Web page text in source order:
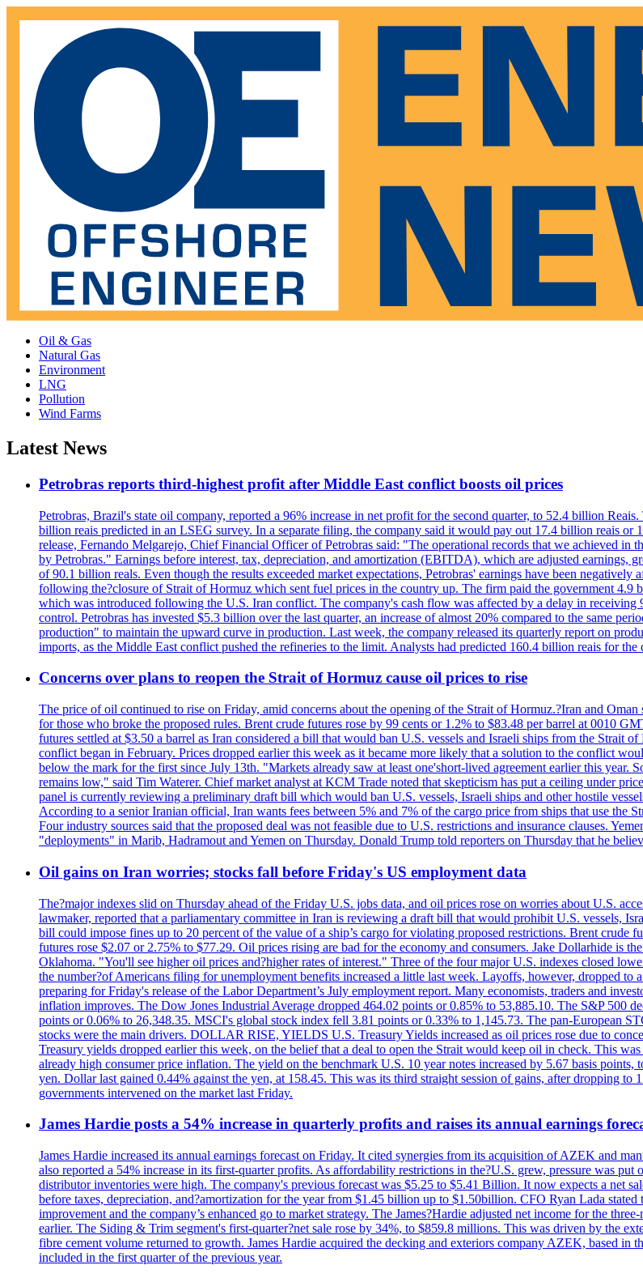
Oil & Gas
Natural Gas
Environment
LNG
Pollution
Wind Farms
Latest News
Petrobras reports third-highest profit after Middle East conflict boosts oil prices
Petrobras, Brazil's state oil company, reported a 96% increase in net profit for the second quarter, to 52.4 billion
billion reais predicted in an LSEG survey. In a separate filing, the company said it would pay out 17.4 billion reais or
release, Fernando Melgarejo, Chief Financial Officer of Petrobras said: "The operational records that we achieved in
by Petrobras." Earnings before interest, tax, depreciation, and amortization (EBITDA), which are adjusted earnings,
of 90.1 billion reals. Even though the results exceeded market expectations, Petrobras' earnings have been
following the?closure of Strait of Hormuz which sent fuel prices in the country up. The firm paid the government 4.9
which was introduced following the U.S. Iran conflict. The company's cash flow was affected by a delay in
control. Petrobras has invested $5.3 billion over the last quarter, an increase of almost 20% compared to the same
production" to maintain the upward curve in production. Last week, the company released its quarterly report on
imports, as the Middle East conflict pushed the refineries to the limit. Analysts had predicted 160.4 billion reais for
Concerns over plans to reopen the Strait of Hormuz cause oil prices to rise
The price of oil continued to rise on Friday, amid concerns about the opening of the Strait of Hormuz.?Iran and
for those who broke the proposed rules. Brent crude futures rose by 99 cents or 1.2% to $83.48 per barrel at 0010
futures settled at $3.50 a barrel as Iran considered a bill that would ban U.S. vessels and Israeli ships from the Strait
conflict began in February. Prices dropped earlier this week as it became more likely that a solution to the conflict
below the mark for the first since July 13th. "Markets already saw at least one'short-lived agreement earlier this year.
remains low," said Tim Waterer. Chief market analyst at KCM Trade noted that skepticism has put a ceiling under
panel is currently reviewing a preliminary draft bill which would ban U.S. vessels, Israeli ships and other hostile
According to a senior Iranian official, Iran wants fees between 5% and 7% of the cargo price from ships that use the
Four industry sources said that the proposed deal was not feasible due to U.S. restrictions and insurance clauses.
"deployments" in Marib, Hadramout and Yemen on Thursday. Donald Trump told reporters on Thursday that he
Oil gains on Iran worries; stocks fall before Friday's US employment data
The?major indexes slid on Thursday ahead of the Friday U.S. jobs data, and oil prices rose on worries about U.S.
lawmaker, reported that a parliamentary committee in Iran is reviewing a draft bill that would prohibit U.S. vessels,
bill could impose fines up to 20 percent of the value of a ship’s cargo for violating proposed restrictions. Brent crude
futures rose $2.07 or 2.75% to $77.29. Oil prices rising are bad for the economy and consumers. Jake Dollarhide is
Oklahoma. "You'll see higher oil prices and?higher rates of interest." Three of the four major U.S. indexes closed
the number?of Americans filing for unemployment benefits increased a little last week. Layoffs, however, dropped
preparing for Friday's release of the Labor Department’s July employment report. Many economists, traders and
inflation improves. The Dow Jones Industrial Average dropped 464.02 points or 0.85% to 53,885.10. The S&P 500
points or 0.06% to 26,348.35. MSCI's global stock index fell 3.81 points or 0.33% to 1,145.73. The pan-European
stocks were the main drivers. DOLLAR RISE, YIELDS U.S. Treasury Yields increased as oil prices rose due to
Treasury yields dropped earlier this week, on the belief that a deal to open the Strait would keep oil in check. This
already high consumer price inflation. The yield on the benchmark U.S. 10 year notes increased by 5.67 basis
yen. Dollar last gained 0.44% against the yen, at 158.45. This was its third straight session of gains, after dropping
governments intervened on the market last Friday.
James Hardie posts a 54% increase in quarterly profits and raises its annual earnings
James Hardie increased its annual earnings forecast on Friday. It cited synergies from its acquisition of AZEK and
also reported a 54% increase in its first-quarter profits. As affordability restrictions in the?U.S. grew, pressure was
distributor inventories were high. The company's previous forecast was $5.25 to $5.41 Billion. It now expects a net
before taxes, depreciation, and?amortization for the year from $1.45 billion up to $1.50billion. CFO Ryan Lada
improvement and the company’s enhanced go to market strategy. The James?Hardie adjusted net income for the
earlier. The Siding & Trim segment's first-quarter?net sale rose by 34%, to $859.8 millions. This was driven by the
fibre cement volume returned to growth. James Hardie acquired the decking and exteriors company AZEK, based
included in the first quarter of the previous year.